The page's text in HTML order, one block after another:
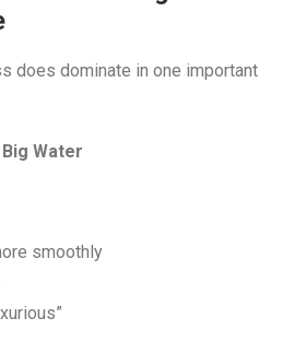
does dominate in one important
Water
smoothly